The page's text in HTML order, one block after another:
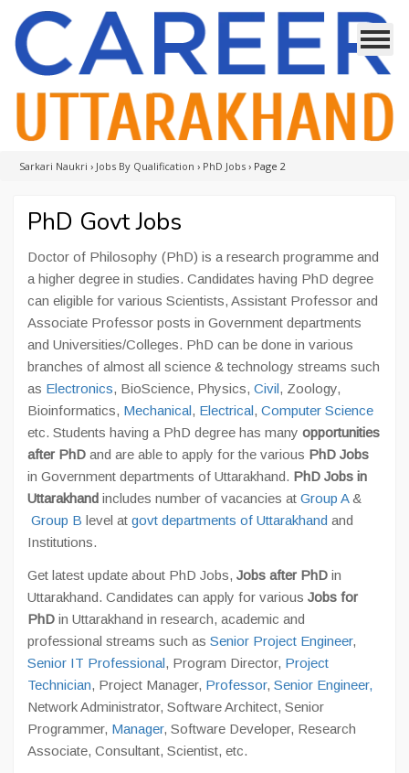
Sarkari Naukri › Jobs By Qualification › PhD Jobs › Page 2
PhD Govt Jobs
Doctor of Philosophy (PhD) is a research programme and
a higher degree in studies. Candidates having PhD degree
can eligible for various Scientists, Assistant Professor and
Associate Professor posts in Government departments
and Universities/Colleges. PhD can be done in various
branches of almost all science & technology streams such
as Electronics, BioScience, Physics, Civil, Zoology,
Bioinformatics, Mechanical, Electrical, Computer Science
etc. Students having a PhD degree has many opportunities
after PhD and are able to apply for the various PhD Jobs
in Government departments of Uttarakhand. PhD Jobs in
Uttarakhand includes number of vacancies at Group A&
Group B level at govt departments of Uttarakhand and
Institutions.
Get latest update about PhD Jobs, Jobs after PhD in
Uttarakhand. Candidates can apply for various Jobs for
PhD in Uttarakhand in research, academic and
professional streams such as Senior Project Engineer,
Senior IT Professional, Program Director, Project
Technician, Project Manager, Professor, Senior Engineer,
Network Administrator, Software Architect, Senior
Programmer, Manager, Software Developer, Research
Associate, Consultant, Scientist, etc.